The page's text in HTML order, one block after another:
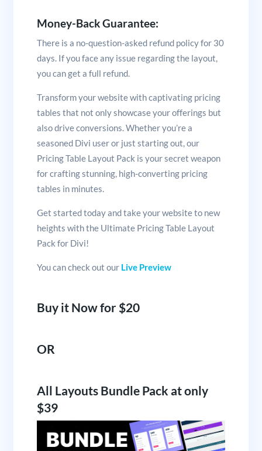
Money-Back Guarantee:
There is a no-question-asked refund policy for 30
days. If you face any issue regarding the layout,
you can get a full refund.
Transform your website with captivating pricing
tables that not only showcase your offerings but
also drive conversions. Whether you’re a
seasoned Divi user or just starting out, our
Pricing Table Layout Pack is your secret weapon
for crafting stunning, high-converting pricing
tables in minutes.
Get started today and take your website to new
heights with the Ultimate Pricing Table Layout
Pack for Divi!
You can check out our Live Preview
Buy it Now for $20
OR
All Layouts Bundle Pack at only
$39